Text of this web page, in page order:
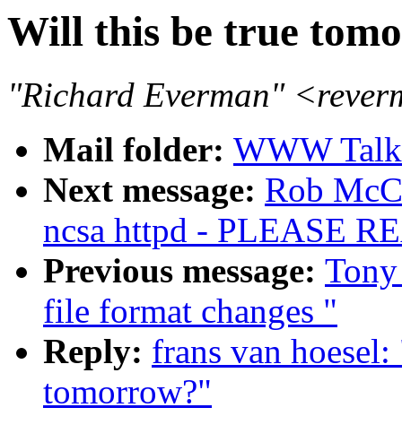
Will this be true
"Richard Everman"
Mail folder: WWW
Next message: Rob
ncsa httpd - PLEASE
Previous message:
file format changes "
Reply: frans van
tomorrow?"